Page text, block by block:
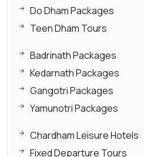
Do Dham Packages
Teen Dham Tours
Badrinath Packages
Kedarnath Packages
Gangotri Packages
Yamunotri Packages
Chardham Leisure Hotels
Fixed Departure Tours